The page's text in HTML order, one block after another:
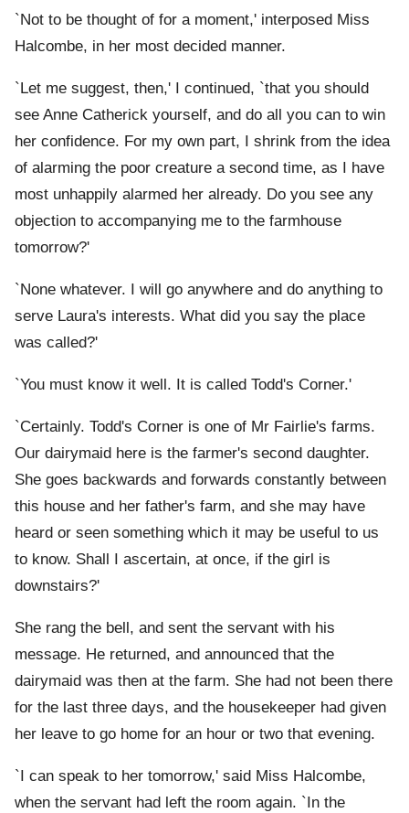
`Not to be thought of for a moment,' interposed Miss
Halcombe, in her most decided manner.
`Let me suggest, then,' I continued, `that you should
see Anne Catherick yourself, and do all you can to win
her confidence. For my own part, I shrink from the idea
of alarming the poor creature a second time, as I have
most unhappily alarmed her already. Do you see any
objection to accompanying me to the farmhouse
tomorrow?'
`None whatever. I will go anywhere and do anything to
serve Laura's interests. What did you say the place
was called?'
`You must know it well. It is called Todd's Corner.'
`Certainly. Todd's Corner is one of Mr Fairlie's farms.
Our dairymaid here is the farmer's second daughter.
She goes backwards and forwards constantly between
this house and her father's farm, and she may have
heard or seen something which it may be useful to us
to know. Shall I ascertain, at once, if the girl is
downstairs?'
She rang the bell, and sent the servant with his
message. He returned, and announced that the
dairymaid was then at the farm. She had not been there
for the last three days, and the housekeeper had given
her leave to go home for an hour or two that evening.
`I can speak to her tomorrow,' said Miss Halcombe,
when the servant had left the room again. `In the